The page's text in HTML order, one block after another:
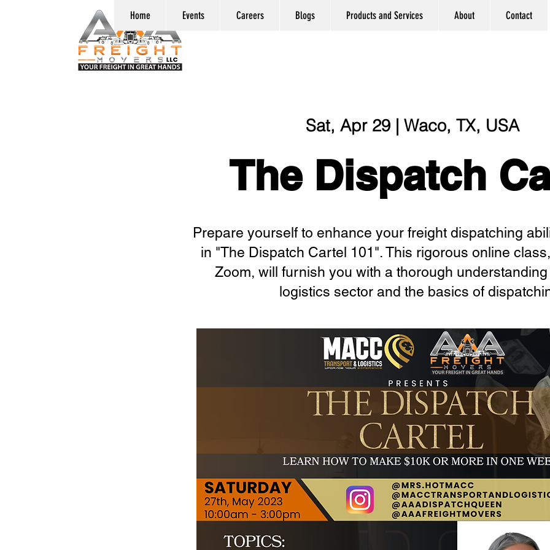
Home Events Careers Blogs Products and Services About Contact
Sat, Apr 29 | Waco, TX, USA
The Dispatch
Prepare yourself to enhance your freight dispatching
in "The Dispatch Cartel 101". This rigorous online
Zoom, will furnish you with a thorough
logistics sector and the basics of